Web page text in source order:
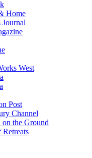
Home
Journal
West
Post
Channel
the Ground
Retreats